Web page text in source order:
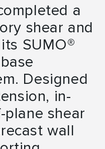
a
shear and
SUMO®
Designed
in-
shear
wall